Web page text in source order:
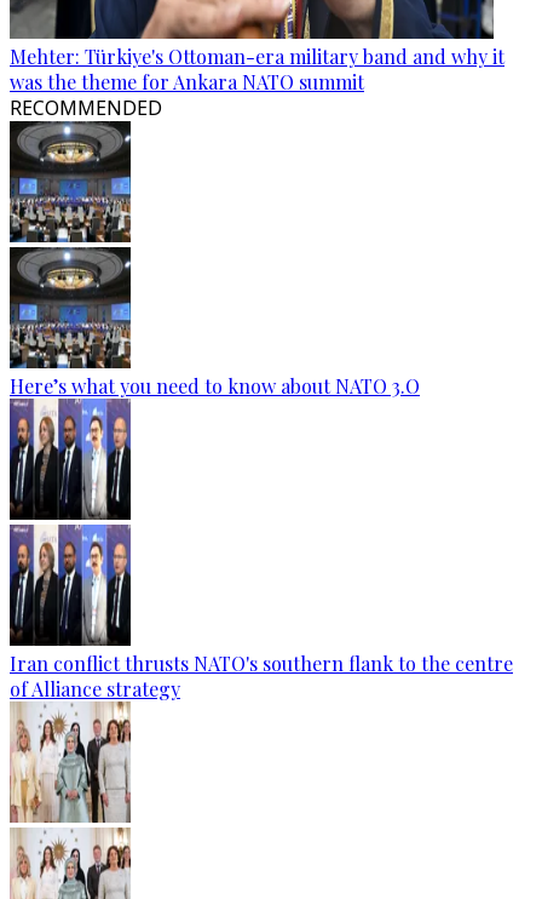
Mehter: Türkiye's Ottoman-era military band and why it
was the theme for Ankara NATO summit
RECOMMENDED
Here’s what you need to know about NATO 3.O
Iran conflict thrusts NATO's southern flank to the centre
of Alliance strategy